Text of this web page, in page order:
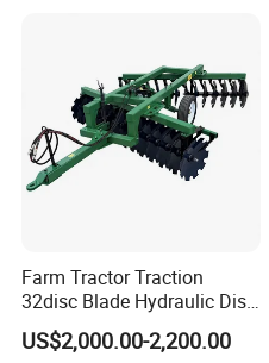
6.Company
Farm Tractor Traction
32disc Blade Hydraulic Disc
Harrow Machine Gap Rake
Loffset Rake Heavy Rake
US$2,000.00-2,200.00